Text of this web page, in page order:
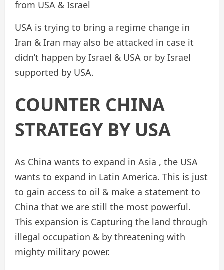
from USA & Israel
USA is trying to bring a regime change in
Iran & Iran may also be attacked in case it
didn’t happen by Israel & USA or by Israel
supported by USA.
COUNTER CHINA
STRATEGY BY USA
As China wants to expand in Asia , the USA
wants to expand in Latin America. This is just
to gain access to oil & make a statement to
China that we are still the most powerful.
This expansion is Capturing the land through
illegal occupation & by threatening with
mighty military power.